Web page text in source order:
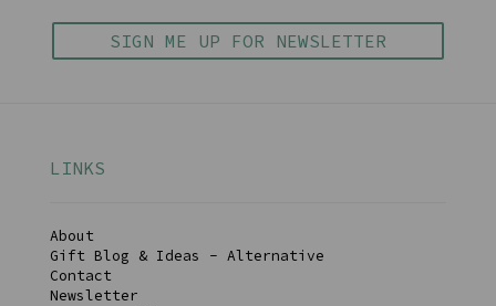
SIGN ME UP FOR NEWSLETTER
LINKS
About
Gift Blog & Ideas - Alternative
Contact
Newsletter